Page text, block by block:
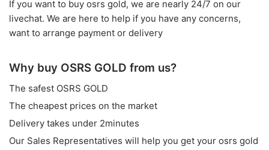
If you want to buy osrs gold, we are nearly 24/7 on our
livechat. We are here to help if you have any concerns,
want to arrange payment or delivery
Why buy OSRS GOLD from us?
The safest OSRS GOLD
The cheapest prices on the market
Delivery takes under 2minutes
Our Sales Representatives will help you get your osrs gold